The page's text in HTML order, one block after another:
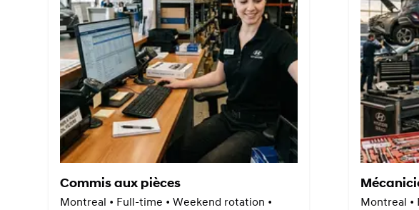
Commis aux pièces
Montreal • Full-time • Weekend rotation •
Montreal •